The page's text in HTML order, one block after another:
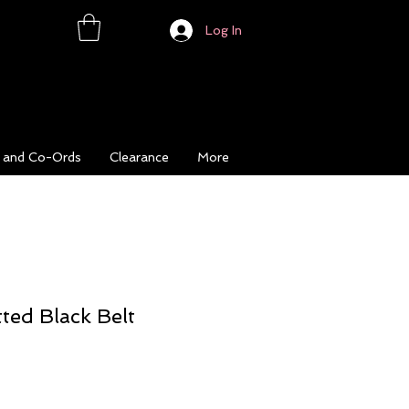
Log In
Co-Ords Clearance More
Black Belt